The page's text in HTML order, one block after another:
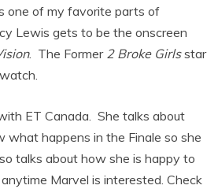
one of my favorite parts of
Lewis gets to be the onscreen
. The Former 2 Broke Girlsstar
ET Canada. She talks about
what happens in the Finale so she
talks about how she is happy to
Marvel is interested. Check